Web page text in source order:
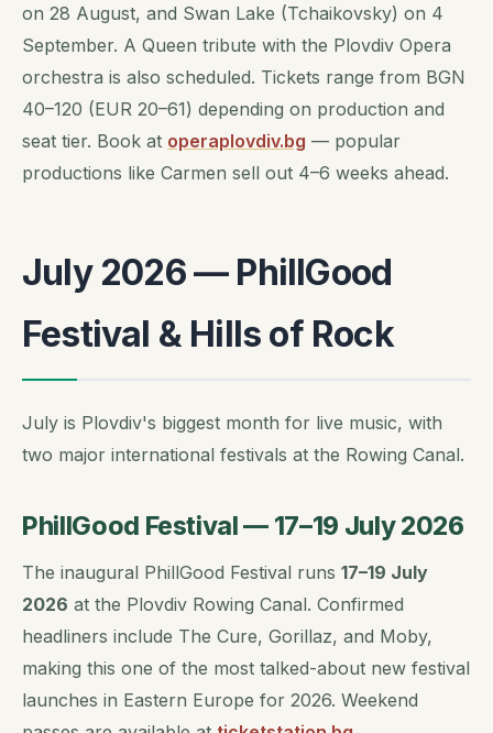
on 28 August, and Swan Lake (Tchaikovsky) on 4
September. A Queen tribute with the Plovdiv Opera
orchestra is also scheduled. Tickets range from BGN
40–120 (EUR 20–61) depending on production and
seat tier. Book at operaplovdiv.bg — popular
productions like Carmen sell out 4–6 weeks ahead.
July 2026 — PhillGood
Festival & Hills of Rock
July is Plovdiv's biggest month for live music, with
two major international festivals at the Rowing Canal.
PhillGood Festival — 17–19 July 2026
The inaugural PhillGood Festival runs 17–19 July
2026 at the Plovdiv Rowing Canal. Confirmed
headliners include The Cure, Gorillaz, and Moby,
making this one of the most talked-about new festival
launches in Eastern Europe for 2026. Weekend